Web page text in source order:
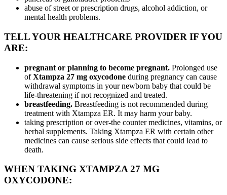
abuse of street or prescription drugs, alcohol addiction, or
mental health problems.
TELL YOUR HEALTHCARE PROVIDER IF YOU
ARE:
pregnant or planning to become pregnant. Prolonged use
ofXtampza 27 mg oxycodone during pregnancy can cause
withdrawal symptoms in your newborn baby that could be
life-threatening if not recognized and treated.
breastfeeding. Breastfeeding is not recommended during
treatment with Xtampza ER. It may harm your baby.
taking prescription or over-the counter medicines, vitamins, or
herbal supplements. Taking Xtampza ER with certain other
medicines can cause serious side effects that could lead to
death.
WHEN TAKING XTAMPZA 27 MG
OXYCODONE: